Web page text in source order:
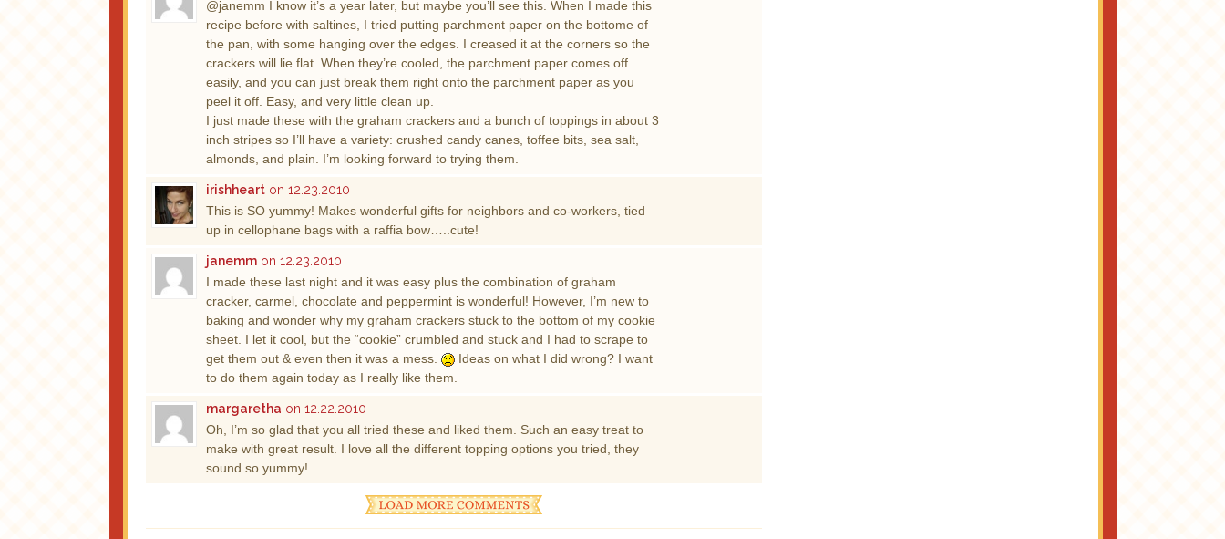
@janemm I know it’s a year later, but maybe you’ll see this. When I made this
recipe before with saltines, I tried putting parchment paper on the bottome of
the pan, with some hanging over the edges. I creased it at the corners so the
crackers will lie flat. When they’re cooled, the parchment paper comes off
easily, and you can just break them right onto the parchment paper as you
peel it off. Easy, and very little clean up.
I just made these with the graham crackers and a bunch of toppings in about 3
inch stripes so I’ll have a variety: crushed candy canes, toffee bits, sea salt,
almonds, and plain. I’m looking forward to trying them.
irishheart on 12.23.2010
This is SO yummy! Makes wonderful gifts for neighbors and co-workers, tied
up in cellophane bags with a raffia bow…..cute!
janemm on 12.23.2010
I made these last night and it was easy plus the combination of graham
cracker, carmel, chocolate and peppermint is wonderful! However, I’m new to
baking and wonder why my graham crackers stuck to the bottom of my cookie
sheet. I let it cool, but the “cookie” crumbled and stuck and I had to scrape to
get them out & even then it was a mess.
Ideas on what I did wrong? I want
to do them again today as I really like them.
margaretha on 12.22.2010
Oh, I’m so glad that you all tried these and liked them. Such an easy treat to
make with great result. I love all the different topping options you tried, they
sound so yummy!